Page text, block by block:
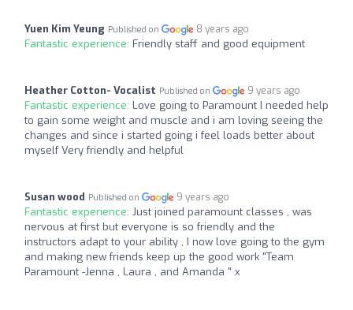
Yuen Kim Yeung Published on 8 years ago
Fantastic experience: Friendly staff and good equipment
Heather Cotton- Vocalist Published on 9 years ago
Fantastic experience: Love going to Paramount I needed help
to gain some weight and muscle and i am loving seeing the
changes and since i started going i feel loads better about
myself Very friendly and helpful
Susan wood Published on 9 years ago
Fantastic experience: Just joined paramount classes , was
nervous at first but everyone is so friendly and the
instructors adapt to your ability , I now love going to the gym
and making new friends keep up the good work "Team
Paramount -Jenna , Laura , and Amanda " x